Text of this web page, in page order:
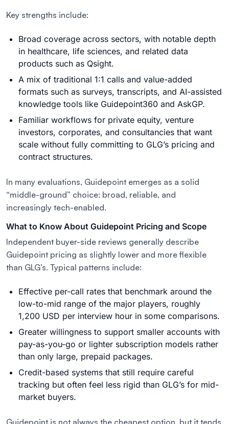
Key strengths include:
Broad coverage across sectors, with notable depth
in healthcare, life sciences, and related data
products such as Qsight.
A mix of traditional 1:1 calls and value-added
formats such as surveys, transcripts, and AI-assisted
knowledge tools like Guidepoint360 and AskGP.
Familiar workflows for private equity, venture
investors, corporates, and consultancies that want
scale without fully committing to GLG’s pricing and
contract structures.
In many evaluations, Guidepoint emerges as a solid
“middle-ground” choice: broad, reliable, and
increasingly tech-enabled.
What to Know About Guidepoint Pricing and Scope
Independent buyer-side reviews generally describe
Guidepoint pricing as slightly lower and more flexible
than GLG’s. Typical patterns include:
Effective per-call rates that benchmark around the
low-to-mid range of the major players, roughly
1,200 USD per interview hour in some comparisons.
Greater willingness to support smaller accounts with
pay-as-you-go or lighter subscription models rather
than only large, prepaid packages.
Credit-based systems that still require careful
tracking but often feel less rigid than GLG’s for mid-
market buyers.